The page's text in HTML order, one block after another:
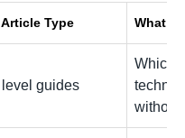
Type What It
level guides
Which
without